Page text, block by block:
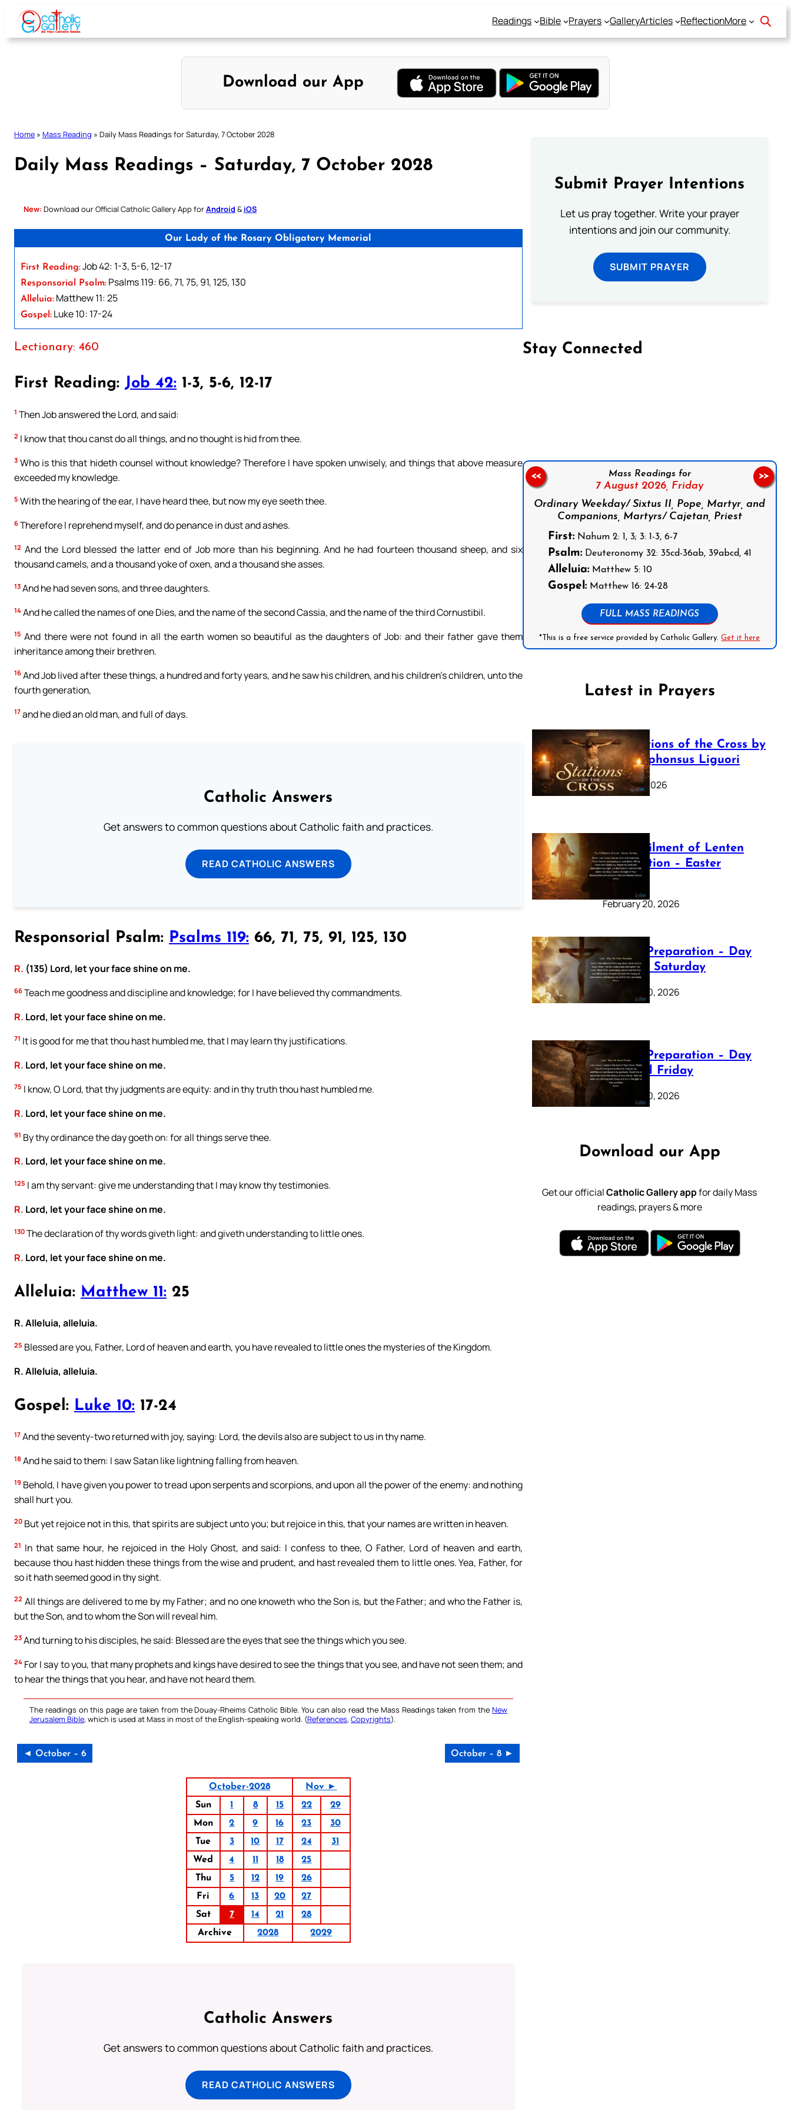
Skip
content
Readings Bible Prayers GalleryArticles ReflectionMore
Download our App
Home » Mass Reading » Daily Mass Readings for Saturday, 7 October 2028
Daily Mass Readings – Saturday, 7 October 2028
New: Download our Official Catholic Gallery App forAndroid & iOS
Our Lady of the Rosary Obligatory Memorial
First Reading:Job 42: 1-3, 5-6, 12-17
Responsorial Psalm: Psalms 119: 66, 71, 75, 91, 125, 130
Alleluia: Matthew 11: 25
Gospel: Luke 10: 17-24
Lectionary: 460
First Reading: Job 42: 1-3, 5-6, 12-17
1 Then Job answered the Lord, and said:
2 I know that thou canst do all things, and no thought is hid from thee.
3 Who is this that hideth counsel without knowledge? Therefore I have spoken unwisely, and things that above measure
exceeded my knowledge.
5 With the hearing of the ear, I have heard thee, but now my eye seeth thee.
6 Therefore I reprehend myself, and do penance in dust and ashes.
12 And the Lord blessed the latter end of Job more than his beginning. And he had fourteen thousand sheep, and six
thousand camels, and a thousand yoke of oxen, and a thousand she asses.
13 And he had seven sons, and three daughters.
14 And he called the names of one Dies, and the name of the second Cassia, and the name of the third Cornustibil.
15 And there were not found in all the earth women so beautiful as the daughters of Job: and their father gave them
inheritance among their brethren.
16 And Job lived after these things, a hundred and forty years, and he saw his children, and his children’s children, unto the
fourth generation,
17 and he died an old man, and full of days.
Catholic Answers
Get answers to common questions about Catholic faith and practices.
READ CATHOLIC ANSWERS
Responsorial Psalm: Psalms 119: 66, 71, 75, 91, 125, 130
R. (135) Lord, let your face shine on me.
66 Teach me goodness and discipline and knowledge; for I have believed thy commandments.
R. Lord, let your face shine on me.
71 It is good for me that thou hast humbled me, that I may learn thy justifications.
R. Lord, let your face shine on me.
75 I know, O Lord, that thy judgments are equity: and in thy truth thou hast humbled me.
R. Lord, let your face shine on me.
91 By thy ordinance the day goeth on: for all things serve thee.
R. Lord, let your face shine on me.
125 I am thy servant: give me understanding that I may know thy testimonies.
R. Lord, let your face shine on me.
130 The declaration of thy words giveth light: and giveth understanding to little ones.
R. Lord, let your face shine on me.
Alleluia: Matthew 11: 25
R. Alleluia, alleluia.
25 Blessed are you, Father, Lord of heaven and earth, you have revealed to little ones the mysteries of the Kingdom.
R. Alleluia, alleluia.
Gospel: Luke 10: 17-24
17 And the seventy-two returned with joy, saying: Lord, the devils also are subject to us in thy name.
18 And he said to them: I saw Satan like lightning falling from heaven.
19 Behold, I have given you power to tread upon serpents and scorpions, and upon all the power of the enemy: and nothing
shall hurt you.
20 But yet rejoice not in this, that spirits are subject unto you; but rejoice in this, that your names are written in heaven.
21 In that same hour, he rejoiced in the Holy Ghost, and said: I confess to thee, O Father, Lord of heaven and earth,
because thou hast hidden these things from the wise and prudent, and hast revealed them to little ones. Yea, Father, for
so it hath seemed good in thy sight.
22 All things are delivered to me by my Father; and no one knoweth who the Son is, but the Father; and who the Father is,
but the Son, and to whom the Son will reveal him.
23 And turning to his disciples, he said: Blessed are the eyes that see the things which you see.
24 For I say to you, that many prophets and kings have desired to see the things that you see, and have not seen them; and
to hear the things that you hear, and have not heard them.
The readings on this page are taken from the Douay-Rheims Catholic Bible. You can also read the Mass Readings taken from the New
Jerusalem Bible, which is used at Mass in most of the English-speaking world. (References, Copyrights).
◄ October – 6 October – 8 ►
October-2028
Nov ►
Sun
1 8 15 22
29
Mon
2 9 16 23
30
Tue
3 10 17 24
31
Wed
4 11 18
25
Thu
5 12 19
26
Fri
6 13 20
27
Sat
7 14 21
28
Archive
2028 2029
Catholic Answers
Get answers to common questions about Catholic faith and practices.
READ CATHOLIC ANSWERS
Submit Prayer Intentions
Let us pray together. Write your prayer
intentions and join our community.
SUBMIT PRAYER
Stay Connected
Mass Readings for
7 August 2026, Friday
Ordinary Weekday/ Sixtus II, Pope, Martyr, and
Companions, Martyrs/ Cajetan, Priest
First:Nahum 2: 1, 3; 3: 1-3, 6-7
Psalm:Deuteronomy 32: 35cd-36ab, 39abcd, 41
Alleluia:Matthew 5: 10
Gospel:Matthew 16: 24-28
FULL MASS READINGS
*This is a free service provided by Catholic Gallery.Get it here
<< >>
Latest in Prayers
The Stations of the Cross by
Saint Alphonsus Liguori
March 16, 2026
The Fulfilment of Lenten
Preparation – Easter
Sunday
February 20, 2026
Lenten Preparation – Day
40: Holy Saturday
February 20, 2026
Lenten Preparation – Day
39: Good Friday
February 20, 2026
Download our App
Get our officialCatholic Gallery appfor daily Mass
readings, prayers & more